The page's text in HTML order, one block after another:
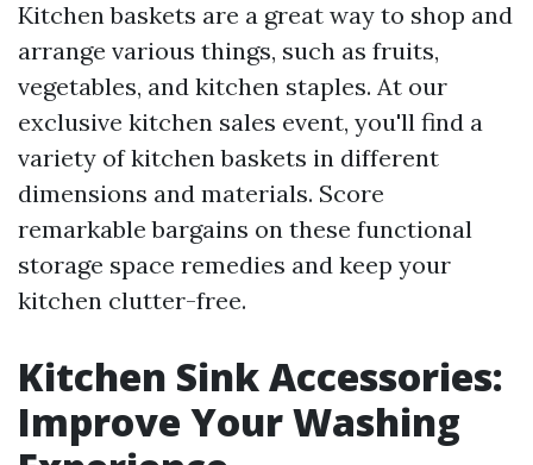
Kitchen baskets are a great way to shop and
arrange various things, such as fruits,
vegetables, and kitchen staples. At our
exclusive kitchen sales event, you'll find a
variety of kitchen baskets in different
dimensions and materials. Score
remarkable bargains on these functional
storage space remedies and keep your
kitchen clutter-free.
Kitchen Sink Accessories:
Improve Your Washing